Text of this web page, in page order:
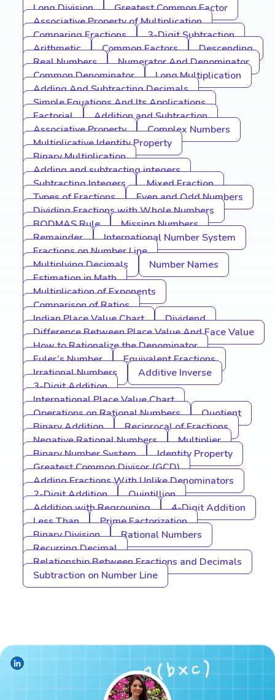
Long Division
Greatest Common Factor
Associative Property of Multiplication
Comparing Fractions
3-Digit Subtraction
Arithmetic
Common Factors
Descending
Real Numbers
Numerator And Denominator
Common Denominator
Long Multiplication
Adding And Subtracting Decimals
Simple Equations And Its Applications
Factorial
Addition and Subtraction
Associative Property
Complex Numbers
Multiplicative Identity Property
Binary Multiplication
Adding and subtracting integers
Subtracting Integers
Mixed Fraction
Types of Fractions
Even and Odd Numbers
Dividing Fractions with Whole Numbers
BODMAS Rule
Missing Numbers
Remainder
International Number System
Fractions on Number Line
Multiplying Decimals
Number Names
Estimation in Math
Multiplication of Exponents
Comparison of Ratios
Indian Place Value Chart
Dividend
Difference Between Place Value And Face Value
How to Rationalize the Denominator
Euler’s Number
Equivalent Fractions
Irrational Numbers
Additive Inverse
3-Digit Addition
International Place Value Chart
Operations on Rational Numbers
Quotient
Binary Addition
Reciprocal of Fractions
Negative Rational Numbers
Multiplier
Binary Number System
Identity Property
Greatest Common Divisor (GCD)
Adding Fractions With Unlike Denominators
2-Digit Addition
Quintillion
Addition with Regrouping
4-Digit Addition
Less Than
Prime Factorization
Binary Division
Rational Numbers
Recurring Decimal
Relationship Between Fractions and Decimals
Subtraction on Number Line